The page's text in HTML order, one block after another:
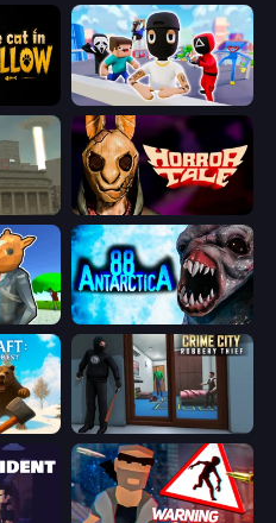
The Superman - Theme is Aliens Horror Tale
Antarctica 88
WinterCraft: Survival in the Forest Crime City Robbery Thief Games